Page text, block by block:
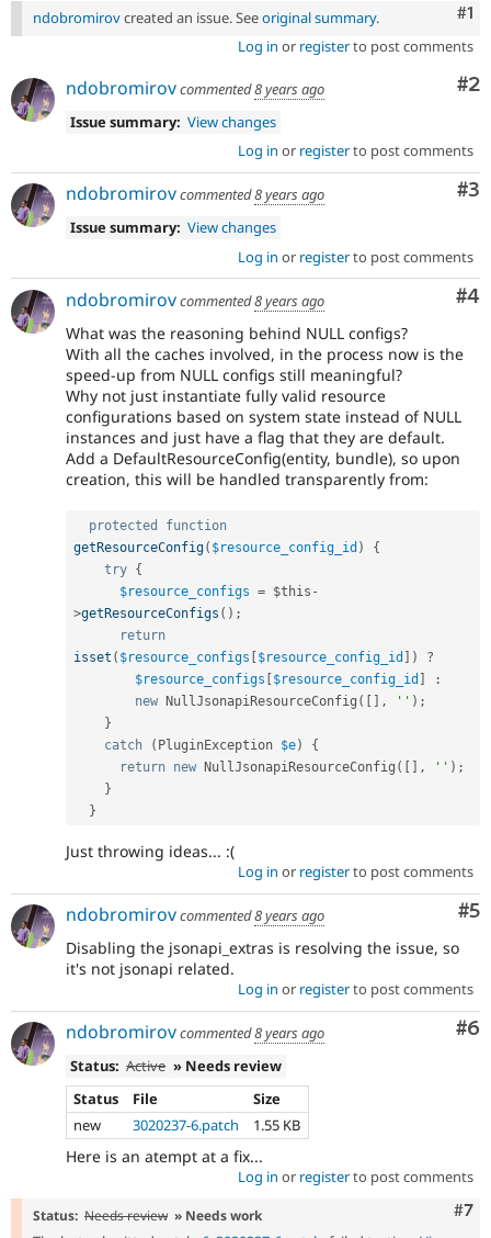
#1
ndobromirovcreated an issue. Seeoriginal summary.
Log in or registerto post comments
#2
ndobromirovcommented8 years ago
Issue summary: View changes
Log in or registerto post comments
#3
ndobromirovcommented8 years ago
Issue summary: View changes
Log in or registerto post comments
#4
ndobromirovcommented8 years ago
What was the reasoning behind NULL configs?
With all the caches involved, in the process now is the
speed-up from NULL configs still meaningful?
Why not just instantiate fully valid resource
configurations based on system state instead of NULL
instances and just have a flag that they are default.
Add a DefaultResourceConfig(entity, bundle), so upon
creation, this will be handled transparently from:
protected
function
getResourceConfig( $resource_config_id )
{
try {
$resource_configs = $this -
>getResourceConfigs ( ) ;
return
isset ( $resource_configs [$resource_config_id ] )
?
$resource_configs [$resource_config_id ]
:
new NullJsonapiResourceConfig ( [ ] , '' ) ;
}
catch
( PluginException $e)
{
return new NullJsonapiResourceConfig ( [ ] , '' ) ;
}
}
Just throwing ideas... :(
Log in or registerto post comments
#5
ndobromirovcommented8 years ago
Disabling the jsonapi_extras is resolving the issue, so
it's not jsonapi related.
Log in or registerto post comments
#6
ndobromirovcommented8 years ago
Status: Active » Needs review
Status
File
Size
new
3020237-6.patch 1.55 KB
Here is an atempt at a fix...
Log in or registerto post comments
#7
Status: Needs review » Needs work